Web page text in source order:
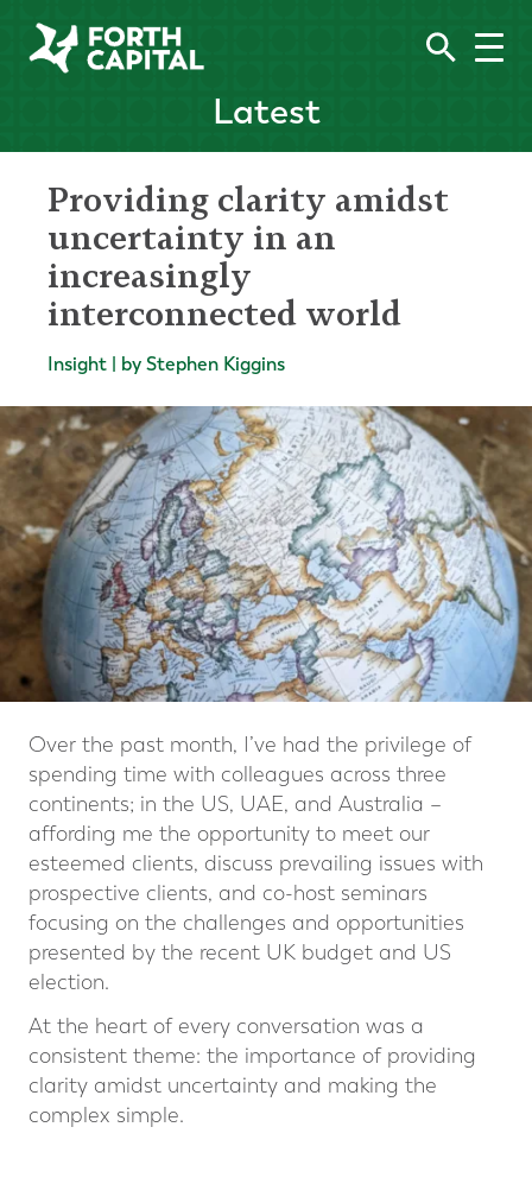
Latest
Providing clarity amidst
uncertainty in an
increasingly
interconnected world
Insight | by Stephen Kiggins
Over the past month, I’ve had the privilege of
spending time with colleagues across three
continents; in the US, UAE, and Australia –
affording me the opportunity to meet our
esteemed clients, discuss prevailing issues with
prospective clients, and co-host seminars
focusing on the challenges and opportunities
presented by the recent UK budget and US
election.
At the heart of every conversation was a
consistent theme: the importance of providing
clarity amidst uncertainty and making the
complex simple.